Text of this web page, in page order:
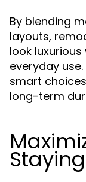
By blending
layouts,
look
everyday
smart
long-term